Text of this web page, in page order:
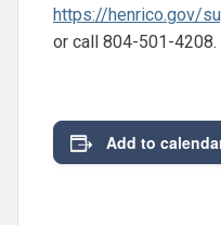
https://henrico.gov/
or call 804-501-4208.
Add to